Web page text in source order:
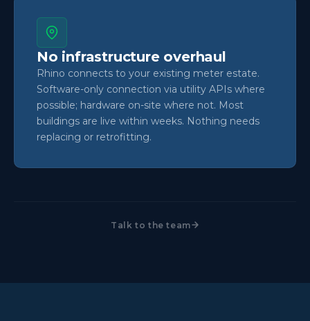
No infrastructure overhaul
Rhino connects to your existing meter estate.
Software-only connection via utility APIs where
possible; hardware on-site where not. Most
buildings are live within weeks. Nothing needs
replacing or retrofitting.
Talk to the team